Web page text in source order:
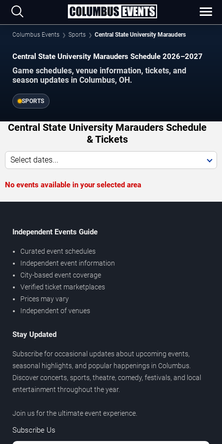
Columbus Events Sports Central State University Marauders
Central State University Marauders Schedule 2026–2027
Game schedules, venue information, tickets, and
season updates in Columbus, OH.
SPORTS
Central State University Marauders Schedule
& Tickets
Select dates...
No events available in your selected area
Independent Events Guide
Curated event schedules
Independent event information
City-based event coverage
Verified ticket marketplaces
Prices may vary
Independent of venues
Stay Updated
Subscribe for occasional updates about upcoming events,
seasonal highlights, and popular happenings in Columbus.
Discover concerts, sports, theatre, comedy, festivals, and local
entertainment throughout the year.
Join us for the ultimate event experience.
Subscribe Us